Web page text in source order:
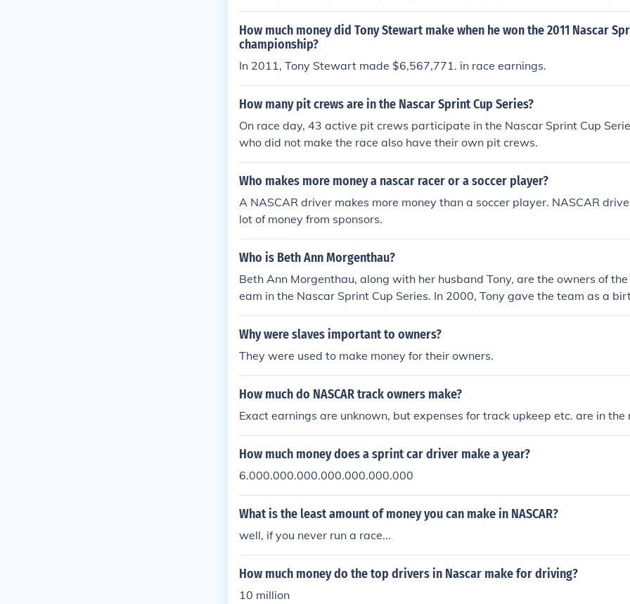
How much money did Tony Stewart make when he won the 2011 Nascar
championship?
In 2011, Tony Stewart made $6,567,771. in race earnings.
How many pit crews are in the Nascar Sprint Cup Series?
On race day, 43 active pit crews participate in the Nascar Sprint Cup
who did not make the race also have their own pit crews.
Who makes more money a nascar racer or a soccer player?
A NASCAR driver makes more money than a soccer player. NASCAR
lot of money from sponsors.
Who is Beth Ann Morgenthau?
Beth Ann Morgenthau, along with her husband Tony, are the owners of
eam in the Nascar Sprint Cup Series. In 2000, Tony gave the team as a
s wife, her initials make up the name of the race team.
Why were slaves important to owners?
They were used to make money for their owners.
How much do NASCAR track owners make?
Exact earnings are unknown, but expenses for track upkeep etc. are in the
How much money does a sprint car driver make a year?
6.000.000.000.000.000.000.000
What is the least amount of money you can make in NASCAR?
well, if you never run a race...
How much money do the top drivers in Nascar make for driving?
10 million